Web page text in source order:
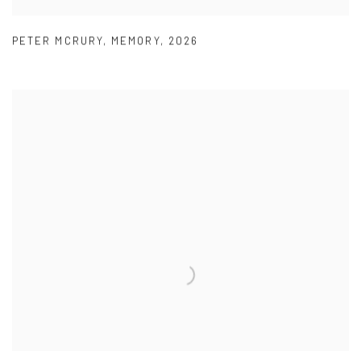
PETER MCRURY, MEMORY, 2026